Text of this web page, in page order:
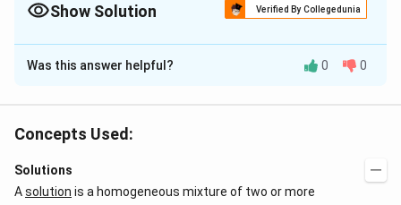
Show Solution Verified By Collegedunia
The Correct Option isA
Solution and Explanation
Was this answer helpful? 0 0
Concepts Used:
Solutions
Asolution is a homogeneous mixture of two or more